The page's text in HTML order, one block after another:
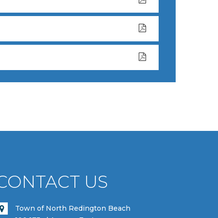
US
Town of North Redington Beach